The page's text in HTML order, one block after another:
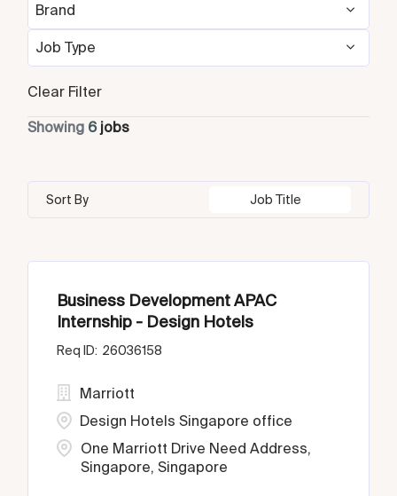
Brand
Design Hotels
Job Type
Full Time
Clear Filter
Showing 6 jobs
Sort By Job Title
Business Development APAC
Internship - Design Hotels
26036158
One Marriott Drive Need Address,
Singapore, Singapore
Marriott
Design Hotels Singapore office